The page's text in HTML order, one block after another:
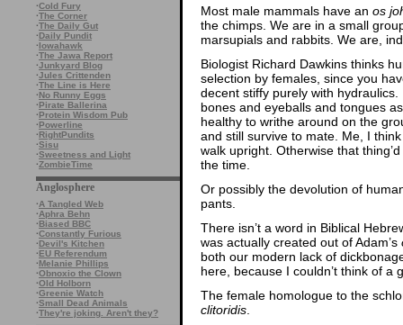
·Cold Fury
·The Corner
·The Daily Gut
·Daily Pundit
·Iowahawk
·The Jawa Report
·Junkyard Blog
·Jules Crittenden
·The Line is Here
·No Runny Eggs
·Pirate Ballerina
·Protein Wisdom Pub
·Powerline
·RightPundits
·Sisu
·Sweetness and Light
·ZombieTime
Anglosphere
·A Tangled Web
·Aphra Behn
·Biased BBC
·Constantly Furious
·Devil's Kitchen
·EU Referendum
·Melanie Phillips
·Obnoxio the Clown
·Old Holborn
·Greenie Watch
·Small Dead Animals
·They're joking. Aren't they?
Most male mammals have an os
the chimps. We are in a small
marsupials and rabbits. We are,
Biologist Richard Dawkins thinks
selection by females, since you
decent stiffy purely with
bones and eyeballs and tongues
healthy to writhe around on the
and still survive to mate. Me, I
walk upright. Otherwise that
the time.
Or possibly the devolution of
pants.
There isn’t a word in Biblical
was actually created out of Adam’s
both our modern lack of
here, because I couldn’t think of a
The female homologue to the
clitoridis